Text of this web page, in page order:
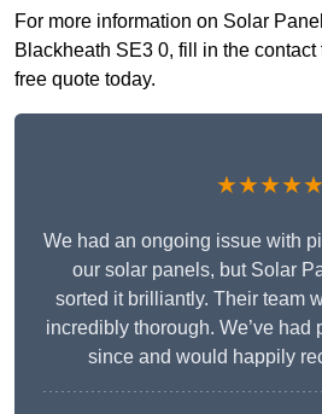
For more information on Solar
Blackheath SE3 0, fill in the
free quote today.
★★★★★
We had an ongoing issue with
our solar panels, but Solar
sorted it brilliantly. Their team
incredibly thorough. We’ve had
since and would happily